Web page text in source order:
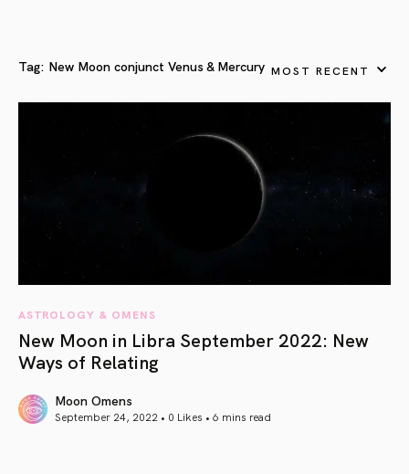
Tag: New Moon conjunct Venus & Mercury MOST RECENT
ASTROLOGY & OMENS
New Moon in Libra September 2022: New
Ways of Relating
Moon Omens
September 24, 2022 • 0 Likes • 6 mins read